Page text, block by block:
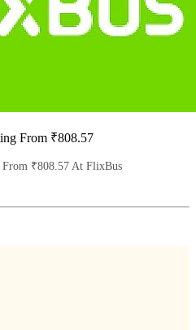
From ₹808.57
₹808.57 At FlixBus